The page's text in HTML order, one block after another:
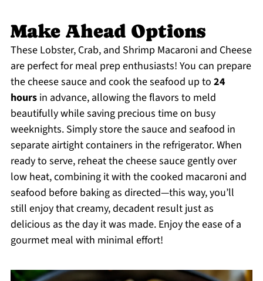
Make Ahead Options
These Lobster, Crab, and Shrimp Macaroni and Cheese
are perfect for meal prep enthusiasts! You can prepare
the cheese sauce and cook the seafood up to 24
hoursin advance, allowing the flavors to meld
beautifully while saving precious time on busy
weeknights. Simply store the sauce and seafood in
separate airtight containers in the refrigerator. When
ready to serve, reheat the cheese sauce gently over
low heat, combining it with the cooked macaroni and
seafood before baking as directed—this way, you’ll
still enjoy that creamy, decadent result just as
delicious as the day it was made. Enjoy the ease of a
gourmet meal with minimal effort!